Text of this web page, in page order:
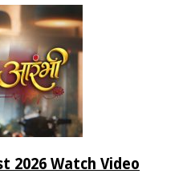
2026 Watch Video